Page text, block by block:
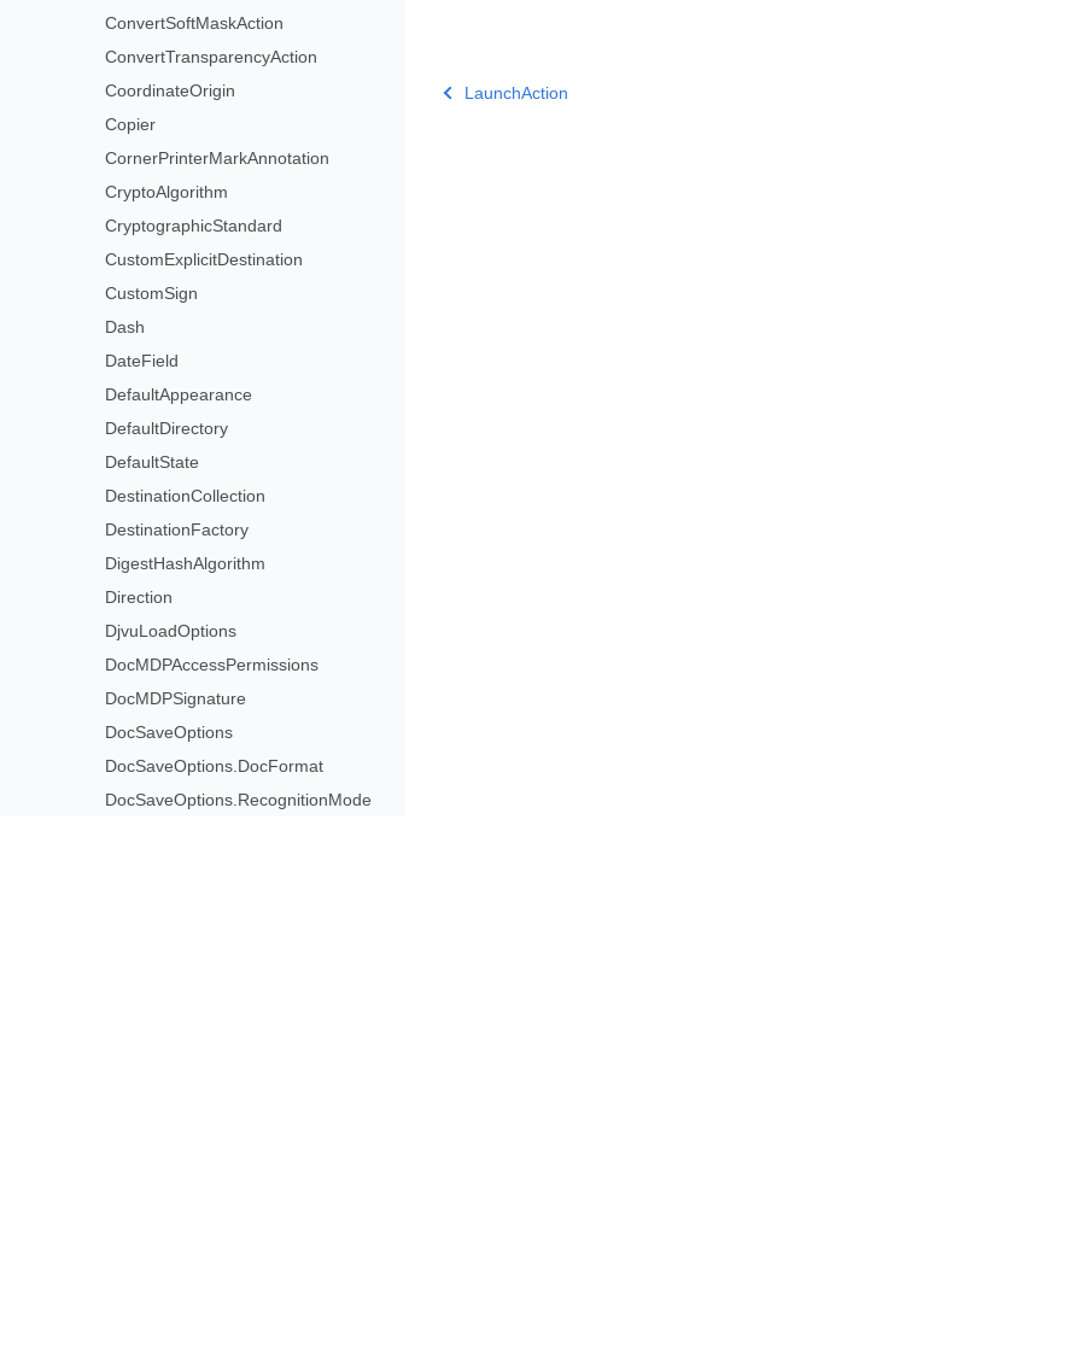
ConvertSoftMaskAction
ConvertTransparencyAction
CoordinateOrigin
Copier
CornerPrinterMarkAnnotation
CryptoAlgorithm
CryptographicStandard
CustomExplicitDestination
CustomSign
Dash
DateField
DefaultAppearance
DefaultDirectory
DefaultState
DestinationCollection
DestinationFactory
DigestHashAlgorithm
Direction
DjvuLoadOptions
DocMDPAccessPermissions
DocMDPSignature
DocSaveOptions
DocSaveOptions.DocFormat
DocSaveOptions.RecognitionMode
LaunchAction